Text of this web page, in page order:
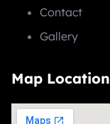
Contact
Gallery
Map Location